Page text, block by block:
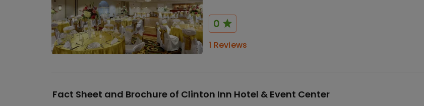
0
1 Reviews
Fact Sheet and Brochure of Clinton Inn Hotel & Event Center